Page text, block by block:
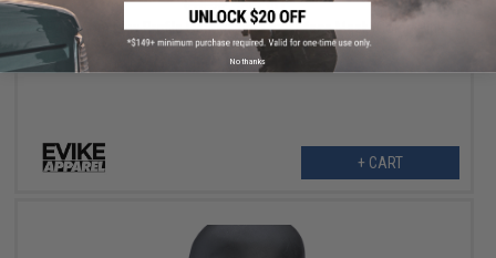
$15.95
50% OFF
Evike.com Low Profile Lightweight Lower face Mask (Color: Pink
/ w/ Faceguard)
+ CART
No thanks